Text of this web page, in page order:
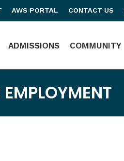
ADMISSIONS COMMUNITY
AWS PORTAL CONTACT US